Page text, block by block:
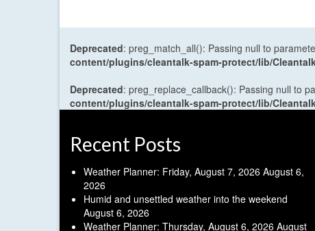
Deprecated: preg_match_all(): Passing null to
content/plugins/cleantalk-spam-protect/lib/
Deprecated: preg_replace_callback(): Passing null to
content/plugins/cleantalk-spam-protect/lib/
Recent Posts
Weather Planner: Friday, August 7, 2026 August 6,
2026
Humid and unsettled weather into the weekend
August 6, 2026
Weather Planner: Thursday, August 6, 2026 August